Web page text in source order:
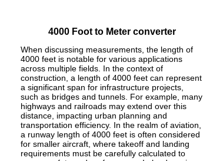
4000 Foot to Meter converter
When discussing measurements, the length of
4000 feet is notable for various applications
across multiple fields. In the context of
construction, a length of 4000 feet can represent
a significant span for infrastructure projects,
such as bridges and tunnels. For example, many
highways and railroads may extend over this
distance, impacting urban planning and
transportation efficiency. In the realm of aviation,
a runway length of 4000 feet is often considered
for smaller aircraft, where takeoff and landing
requirements must be carefully calculated to